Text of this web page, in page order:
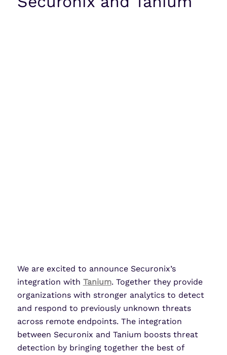
We are excited to announce Securonix’s
integration with Tanium. Together they provide
organizations with stronger analytics to detect
and respond to previously unknown threats
across remote endpoints. The integration
between Securonix and Tanium boosts threat
detection by bringing together the best of